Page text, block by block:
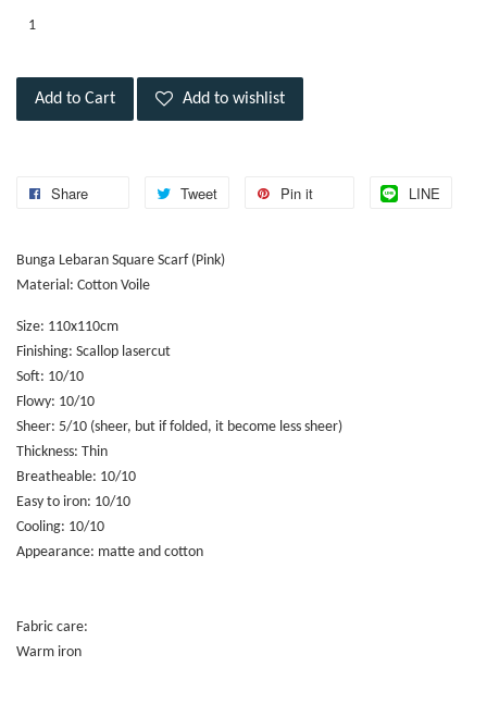
Add to Cart Add to wishlist
Share Tweet Pin it LINE
Bunga Lebaran Square Scarf (Pink)
Material: Cotton Voile
Size: 110x110cm
Finishing: Scallop lasercut
Soft: 10/10
Flowy: 10/10
Sheer: 5/10 (sheer, but if folded, it become less sheer)
Thickness: Thin
Breatheable: 10/10
Easy to iron: 10/10
Cooling: 10/10
Appearance: matte and cotton
Fabric care:
Warm iron